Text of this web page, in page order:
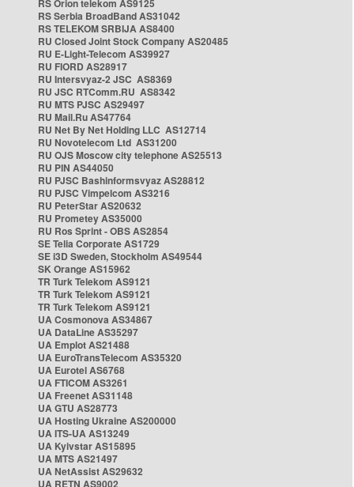
RS Orion telekom AS9125
RS Serbia BroadBand AS31042
RS TELEKOM SRBIJA AS8400
RU Closed Joint Stock Company AS20485
RU E-Light-Telecom AS39927
RU FIORD AS28917
RU Intersvyaz-2 JSC AS8369
RU JSC RTComm.RU AS8342
RU MTS PJSC AS29497
RU Mail.Ru AS47764
RU Net By Net Holding LLC AS12714
RU Novotelecom Ltd AS31200
RU OJS Moscow city telephone AS25513
RU PIN AS44050
RU PJSC Bashinformsvyaz AS28812
RU PJSC Vimpelcom AS3216
RU PeterStar AS20632
RU Prometey AS35000
RU Ros Sprint - OBS AS2854
SE Telia Corporate AS1729
SE i3D Sweden, Stockholm AS49544
SK Orange AS15962
TR Turk Telekom AS9121
TR Turk Telekom AS9121
TR Turk Telekom AS9121
UA Cosmonova AS34867
UA DataLine AS35297
UA Emplot AS21488
UA EuroTransTelecom AS35320
UA Eurotel AS6768
UA FTICOM AS3261
UA Freenet AS31148
UA GTU AS28773
UA Hosting Ukraine AS200000
UA ITS-UA AS13249
UA Kyivstar AS15895
UA MTS AS21497
UA NetAssist AS29632
UA RETN AS9002